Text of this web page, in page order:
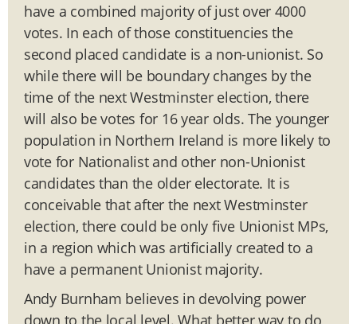
have a combined majority of just over 4000
votes. In each of those constituencies the
second placed candidate is a non-unionist. So
while there will be boundary changes by the
time of the next Westminster election, there
will also be votes for 16 year olds. The younger
population in Northern Ireland is more likely to
vote for Nationalist and other non-Unionist
candidates than the older electorate. It is
conceivable that after the next Westminster
election, there could be only five Unionist MPs,
in a region which was artificially created to a
have a permanent Unionist majority.
Andy Burnham believes in devolving power
down to the local level. What better way to do